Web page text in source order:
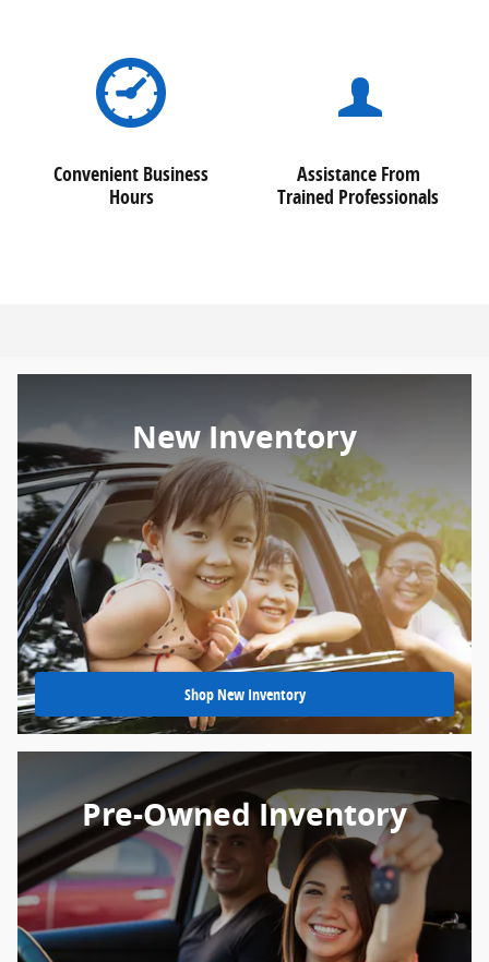
Convenient Business
Hours
Assistance From
Trained Professionals
New Inventory
Shop New Inventory
Pre-Owned Inventory